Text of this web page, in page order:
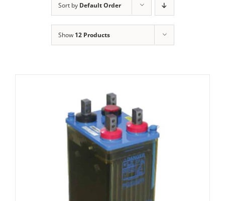
Sort by Default Order
Show 12 Products